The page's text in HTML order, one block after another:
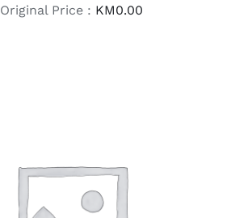
Original Price : KM0.00
LEARN MORE